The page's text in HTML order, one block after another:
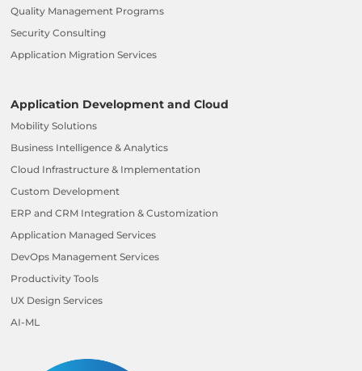
Quality Management Programs
Security Consulting
Application Migration Services
Application Development and Cloud
Mobility Solutions
Business Intelligence & Analytics
Cloud Infrastructure & Implementation
Custom Development
ERP and CRM Integration & Customization
Application Managed Services
DevOps Management Services
Productivity Tools
UX Design Services
AI-ML